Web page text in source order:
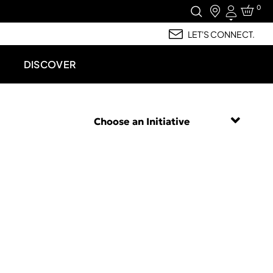
Login
0
LET'S CONNECT.
DISCOVER
Choose an Initiative